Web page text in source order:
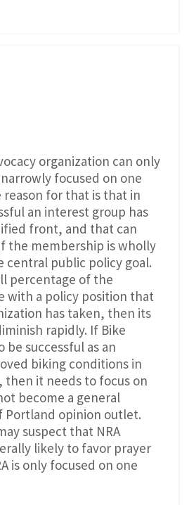
organization can only
focused on one
reason for that is that in
an interest group has
front, and that can
the membership is wholly
central public policy goal.
percentage of the
with a policy position that
has taken, then its
rapidly. If Bike
be successful as an
biking conditions in
then it needs to focus on
become a general
Portland opinion outlet.
suspect that NRA
likely to favor prayer
is only focused on one